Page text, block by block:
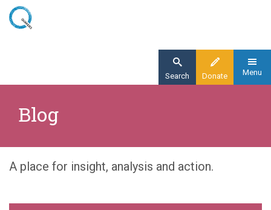
Skip
Donate
Search Menu
Blog
Blog
A place for insight, analysis and action.